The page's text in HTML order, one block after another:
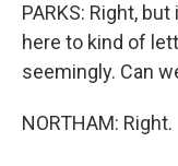
PARKS: Right,
here to kind of
seemingly. Can
NORTHAM: Right.